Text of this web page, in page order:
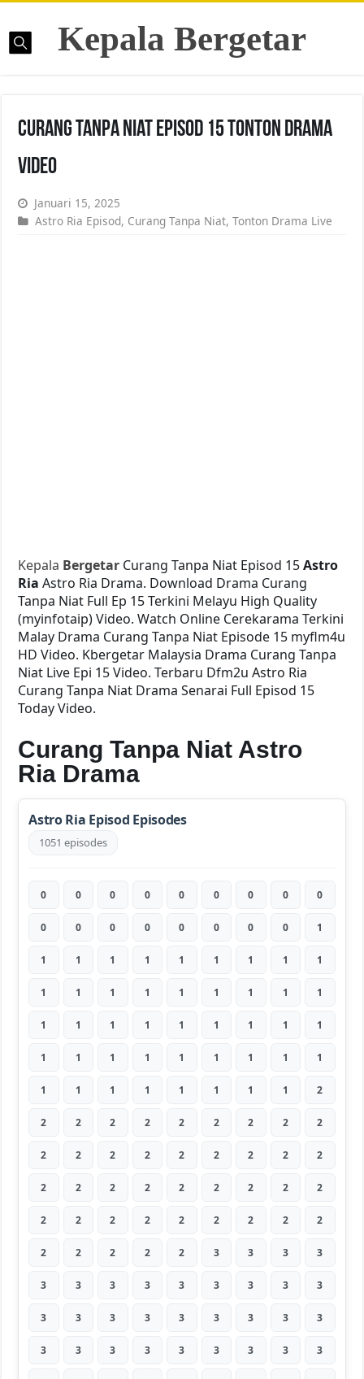
Kepala Bergetar
Curang Tanpa Niat Episod 15 Tonton Drama
Video
Januari 15, 2025
Astro Ria Episod, Curang Tanpa Niat,Tonton Drama Live
Kepala Bergetar Curang Tanpa Niat Episod 15Astro
RiaAstro Ria Drama. Download Drama Curang
Tanpa Niat Full Ep 15 Terkini Melayu High Quality
(myinfotaip) Video. Watch Online Cerekarama Terkini
Malay Drama Curang Tanpa Niat Episode 15 myflm4u
HD Video. Kbergetar Malaysia Drama Curang Tanpa
Niat Live Epi 15 Video. Terbaru Dfm2u Astro Ria
Curang Tanpa Niat Drama Senarai Full Episod 15
Today Video.
Curang Tanpa Niat Astro
Ria Drama
Astro Ria Episod Episodes
1051 episodes
0 0 0 0 0 0 0 0 0
0 0 0 0 0 0 0 0 1
1 1 1 1 1 1 1 1 1
1 1 1 1 1 1 1 1 1
1 1 1 1 1 1 1 1 1
1 1 1 1 1 1 1 1 1
1 1 1 1 1 1 1 1 2
2 2 2 2 2 2 2 2 2
2 2 2 2 2 2 2 2 2
2 2 2 2 2 2 2 2 2
2 2 2 2 2 2 2 2 2
2 2 2 2 2 3 3 3 3
3 3 3 3 3 3 3 3 3
3 3 3 3 3 3 3 3 3
3 3 3 3 3 3 3 3 3